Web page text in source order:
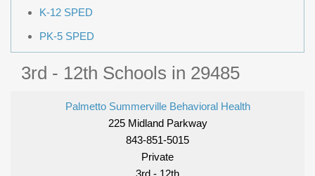
K-12 SPED
PK-5 SPED
3rd - 12th Schools in 29485
Palmetto Summerville Behavioral Health
225 Midland Parkway
843-851-5015
Private